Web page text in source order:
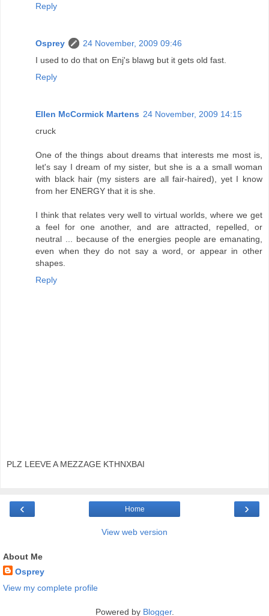
Reply
Osprey
24 November, 2009 09:46
I used to do that on Enj's blawg but it gets old fast.
Reply
Ellen McCormick Martens 24 November, 2009 14:15
cruck
One of the things about dreams that interests me most is,
let's say I dream of my sister, but she is a a small woman
with black hair (my sisters are all fair-haired), yet I know
from her ENERGY that it is she.
I think that relates very well to virtual worlds, where we get
a feel for one another, and are attracted, repelled, or
neutral ... because of the energies people are emanating,
even when they do not say a word, or appear in other
shapes.
Reply
PLZ LEEVE A MEZZAGE KTHNXBAI
‹ ›
Home
View web version
About Me
Osprey
View my complete profile
Powered by Blogger.